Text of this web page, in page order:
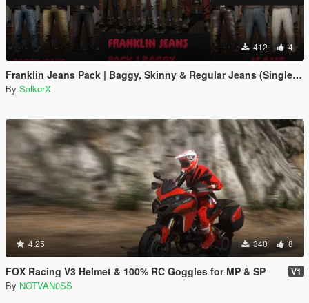
412 4
Franklin Jeans Pack | Baggy, Skinny & Regular Jeans (Single Player)
By SalkorX
4.25 340 8
FOX Racing V3 Helmet & 100% RC Goggles for MP & SP V1
By NOTVAN0SS